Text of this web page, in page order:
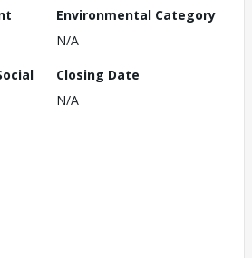
Environmental Category
N/A
Closing Date
N/A